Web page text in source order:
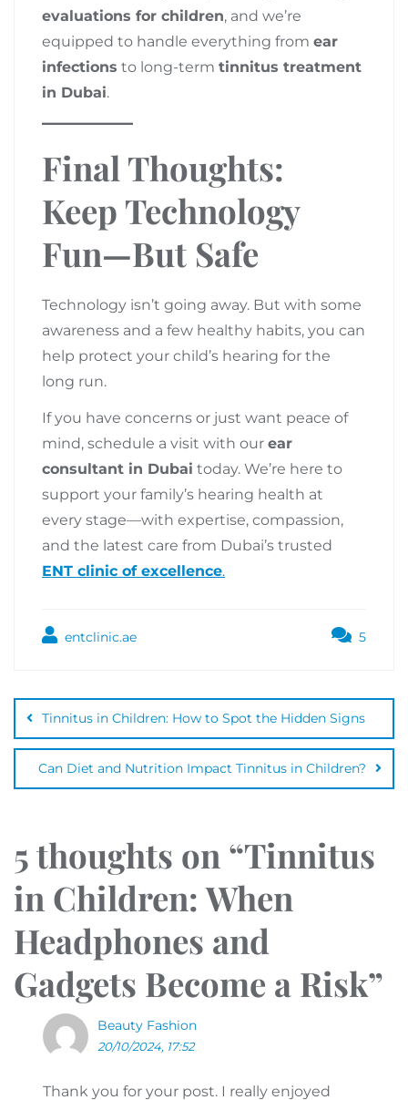
evaluations for children, and we’re
equipped to handle everything from ear
infections to long-term tinnitus treatment
in Dubai.
Final Thoughts:
Keep Technology
Fun—But Safe
Technology isn’t going away. But with some
awareness and a few healthy habits, you can
help protect your child’s hearing for the
long run.
If you have concerns or just want peace of
mind, schedule a visit with our ear
consultant in Dubai today. We’re here to
support your family’s hearing health at
every stage—with expertise, compassion,
and the latest care from Dubai’s trusted
ENT clinic of excellence.
entclinic.ae 5
Tinnitus in Children: How to Spot the Hidden Signs
Can Diet and Nutrition Impact Tinnitus in Children?
5 thoughts on “Tinnitus
in Children: When
Headphones and
Gadgets Become a Risk”
Beauty Fashion
20/10/2024, 17:52
Thank you for your post. I really enjoyed